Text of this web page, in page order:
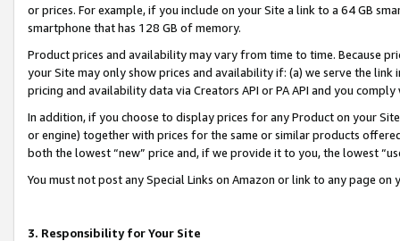
or prices. For example, if you include on your Site a link to a 64 GB
smartphone that has 128 GB of memory.
Product prices and availability may vary from time to time. Because
your Site may only show prices and availability if: (a) we serve the
pricing and availability data via Creators API or PA API and you
In addition, if you choose to display prices for any Product on your
or engine) together with prices for the same or similar products
both the lowest “new” price and, if we provide it to you, the lowest
You must not post any Special Links on Amazon or link to any page
3. Responsibility for Your Site